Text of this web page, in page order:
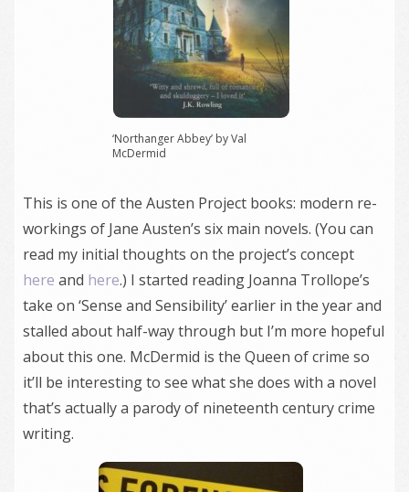
‘Northanger Abbey’ by Val
McDermid
This is one of the Austen Project books: modern re-
workings of Jane Austen’s six main novels. (You can
read my initial thoughts on the project’s concept
here and here.) I started reading Joanna Trollope’s
take on ‘Sense and Sensibility’ earlier in the year and
stalled about half-way through but I’m more hopeful
about this one. McDermid is the Queen of crime so
it’ll be interesting to see what she does with a novel
that’s actually a parody of nineteenth century crime
writing.